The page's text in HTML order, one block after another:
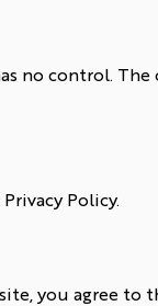
no control. The
Policy.
you agree to